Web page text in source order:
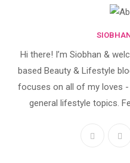
Hi there! I’m Siobhan &
based Beauty & Lifestyle
focuses on all of my loves -
general lifestyle topics.